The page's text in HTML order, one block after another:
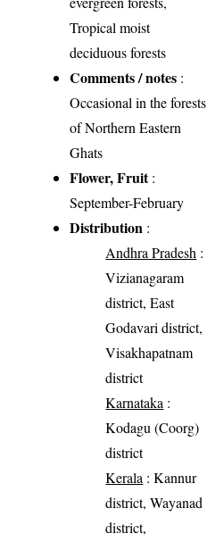
Tropical moist
deciduous forests
Comments / notes :
Occasional in the forests
of Northern Eastern
Ghats
Flower, Fruit:
September-February
Distribution :
Andhra Pradesh :
Vizianagaram
district, East
Godavari district,
Visakhapatnam
district
Karnataka :
Kodagu (Coorg)
district
Kerala : Kannur
district, Wayanad
district,